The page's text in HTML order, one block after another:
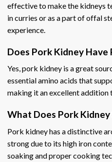
effective to make the kidneys
in curries or as a part of offal
experience.
Does Pork Kidney Have
Yes, pork kidney is a great
essential amino acids that
making it an excellent addition
What Does Pork Kidney
Pork kidney has a distinctive
strong due to its high iron
soaking and proper cooking